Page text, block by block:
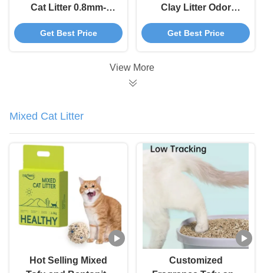
Cat Litter 0.8mm-
3.8mm Spherical
Bentonite Cat Litter
Get Best Price
Clay Litter Odor
Control Cat Litter
Sand Clumping
Get Best Price
View More
Mixed Cat Litter
Hot Selling Mixed
Customized